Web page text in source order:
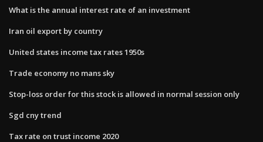
What is the annual interest rate of an investment
Iran oil export by country
United states income tax rates 1950s
Trade economy no mans sky
Stop-loss order for this stock is allowed in normal session only
Sgd cny trend
Tax rate on trust income 2020